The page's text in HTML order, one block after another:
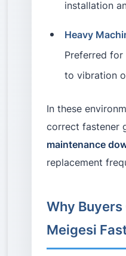
installation
Heavy
Preferred for
to vibration
In these
correct fastener
maintenance
replacement
Why Buyers
Meigesi